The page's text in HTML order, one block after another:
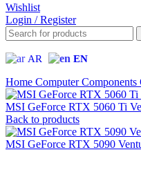
Wishlist
Login / Register
AR EN
Home Computer Components
MSI GeForce RTX 5060 Ti
Back to products
MSI GeForce RTX 5090